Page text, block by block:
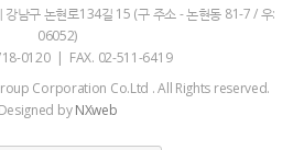
남구 논현로134길 15 (구 주소 - 논현동 81-7 / 우:
06052)
0120 | FAX. 02-511-6419
Corporation Co.Ltd . All Rights reserved.
Designed byNXweb